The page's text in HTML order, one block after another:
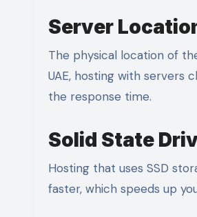
Server
The physical location of
UAE, hosting with servers
the response time.
Solid State
Hosting that uses SSD
faster, which speeds up